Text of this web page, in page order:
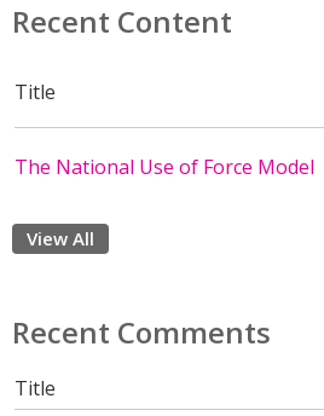
Recent Content
Title
The National Use of Force Model
View All
Recent Comments
Title